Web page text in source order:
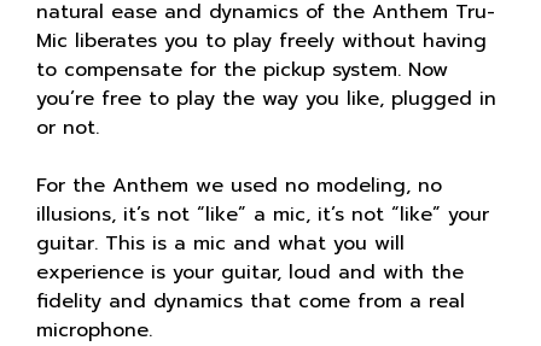
natural ease and dynamics of the Anthem Tru-
Mic liberates you to play freely without having
to compensate for the pickup system. Now
you’re free to play the way you like, plugged in
or not.
For the Anthem we used no modeling, no
illusions, it’s not “like” a mic, it’s not “like” your
guitar. This is a mic and what you will
experience is your guitar, loud and with the
fidelity and dynamics that come from a real
microphone.